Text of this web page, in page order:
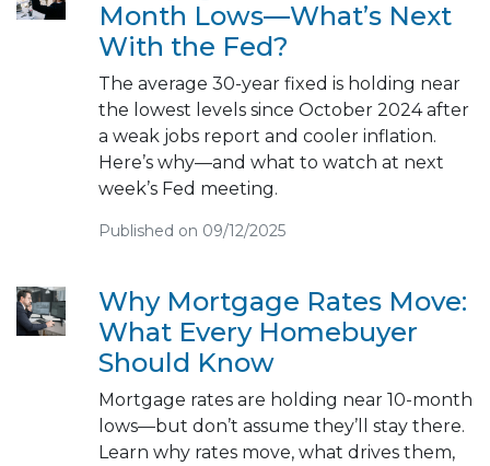
Month Lows—What’s Next
With the Fed?
The average 30-year fixed is holding near
the lowest levels since October 2024 after
a weak jobs report and cooler inflation.
Here’s why—and what to watch at next
week’s Fed meeting.
Published on 09/12/2025
Why Mortgage Rates Move:
What Every Homebuyer
Should Know
Mortgage rates are holding near 10-month
lows—but don’t assume they’ll stay there.
Learn why rates move, what drives them,